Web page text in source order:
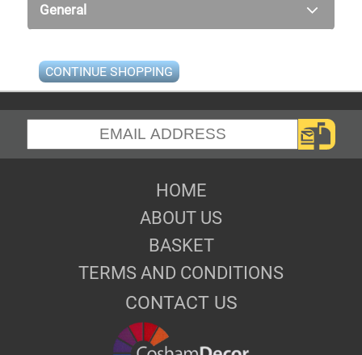
General
CONTINUE SHOPPING
HOME
ABOUT US
BASKET
TERMS AND CONDITIONS
CONTACT US